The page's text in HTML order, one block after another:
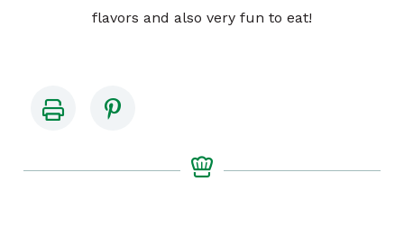
flavors and also very fun to eat!